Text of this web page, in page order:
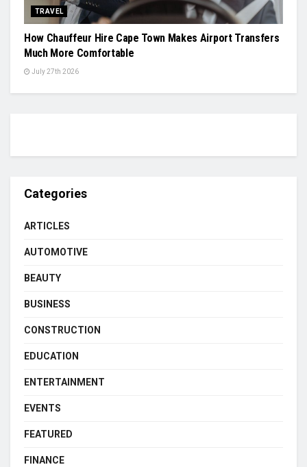
TRAVEL
How Chauffeur Hire Cape Town Makes Airport Transfers
Much More Comfortable
July 27th 2026
Categories
ARTICLES
AUTOMOTIVE
BEAUTY
BUSINESS
CONSTRUCTION
EDUCATION
ENTERTAINMENT
EVENTS
FEATURED
FINANCE